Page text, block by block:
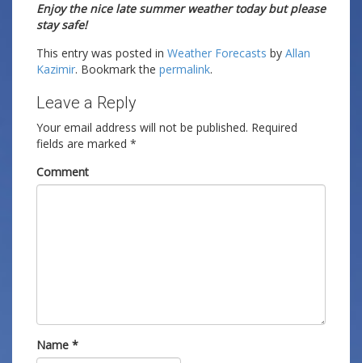
Enjoy the nice late summer weather today but please
stay safe!
This entry was posted in Weather Forecasts by Allan
Kazimir. Bookmark the permalink.
Leave a Reply
Your email address will not be published. Required
fields are marked *
Comment
Name *